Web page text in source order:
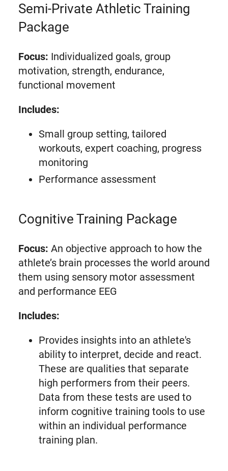
Semi-Private Athletic Training
Package
Focus: Individualized goals, group
motivation, strength, endurance,
functional movement
Includes:
Small group setting, tailored
workouts, expert coaching, progress
monitoring
Performance assessment
Cognitive Training Package
Focus: An objective approach to how the
athlete’s brain processes the world around
them using sensory motor assessment
and performance EEG
Includes:
Provides insights into an athlete's
ability to interpret, decide and react.
These are qualities that separate
high performers from their peers.
Data from these tests are used to
inform cognitive training tools to use
within an individual performance
training plan.